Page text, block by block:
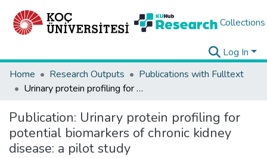
Collections
Log In
Home
Research Outputs
Publications with Fulltext
Urinary protein profiling for potential biomarkers of chronic kidney disease: a pilot study
Publication: Urinary protein profiling for
potential biomarkers of chronic kidney
disease: a pilot study